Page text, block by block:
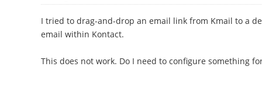
I tried to drag-and-drop an email link from Kmail to a
email within Kontact.
This does not work. Do I need to configure something